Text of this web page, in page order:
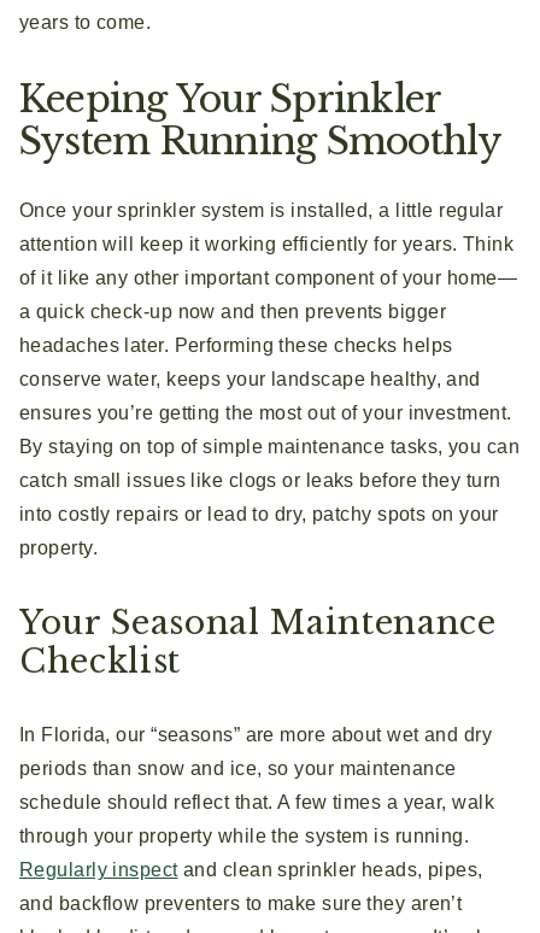
years to come.
Keeping Your Sprinkler
System Running Smoothly
Once your sprinkler system is installed, a little regular
attention will keep it working efficiently for years. Think
of it like any other important component of your home—
a quick check-up now and then prevents bigger
headaches later. Performing these checks helps
conserve water, keeps your landscape healthy, and
ensures you’re getting the most out of your investment.
By staying on top of simple maintenance tasks, you can
catch small issues like clogs or leaks before they turn
into costly repairs or lead to dry, patchy spots on your
property.
Your Seasonal Maintenance
Checklist
In Florida, our “seasons” are more about wet and dry
periods than snow and ice, so your maintenance
schedule should reflect that. A few times a year, walk
through your property while the system is running.
Regularly inspectand clean sprinkler heads, pipes,
and backflow preventers to make sure they aren’t